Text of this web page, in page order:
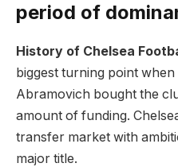
period of
History of Chelsea
biggest turning point when
Abramovich bought the
amount of funding.
transfer market with
major title.